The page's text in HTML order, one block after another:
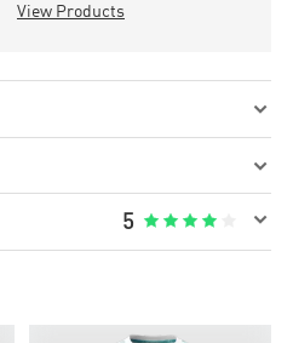
View Products


5     